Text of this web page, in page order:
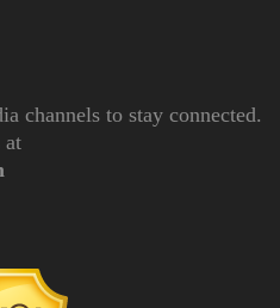
channels to stay connected.
at